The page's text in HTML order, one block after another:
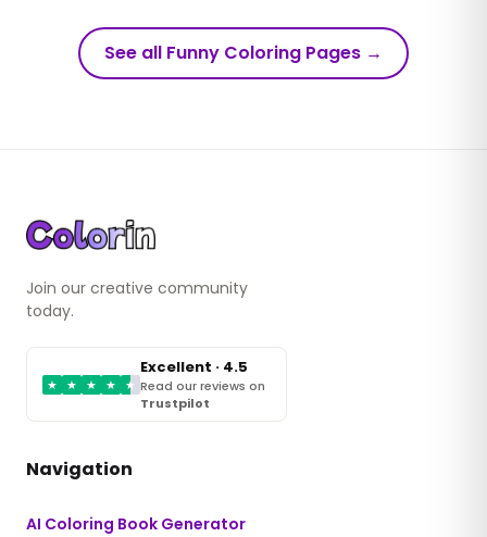
See all Funny Coloring Pages →
Join our creative community
today.
★ ★ ★ ★ ★
Excellent · 4.5
Read our reviews on
Trustpilot
Navigation
AI Coloring Book Generator